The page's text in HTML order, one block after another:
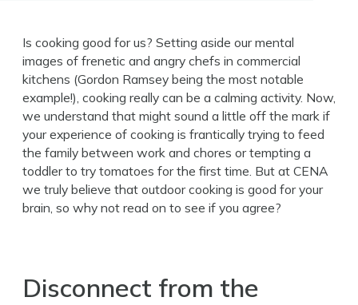
Is cooking good for us? Setting aside our mental
images of frenetic and angry chefs in commercial
kitchens (Gordon Ramsey being the most notable
example!), cooking really can be a calming activity. Now,
we understand that might sound a little off the mark if
your experience of cooking is frantically trying to feed
the family between work and chores or tempting a
toddler to try tomatoes for the first time. But at CENA
we truly believe that outdoor cooking is good for your
brain, so why not read on to see if you agree?
Disconnect from the